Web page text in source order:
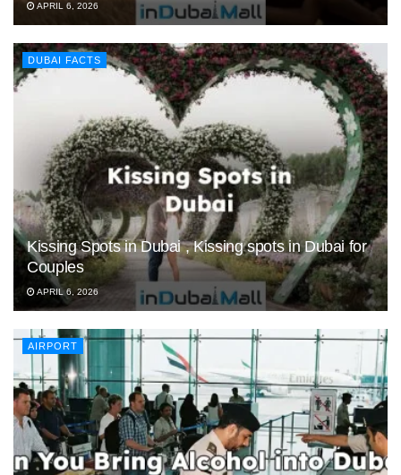
APRIL 6, 2026
DUBAI FACTS
Kissing Spots in Dubai , Kissing spots in Dubai for
Couples
APRIL 6, 2026
AIRPORT